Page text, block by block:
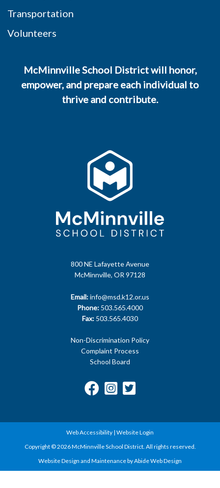
800 NE Lafayette Avenue
McMinnville, OR 97128
Email:info@msd.k12.or.us
Phone: 503.565.4000
Fax: 503.565.4030
Non-Discrimination Policy
Complaint Process
School Board
Transportation
Volunteers
McMinnville School District will honor,
empower, and prepare each individual to
thrive and contribute.
Web Accessibility | Website Login
Copyright © 2026 McMinnville School District. All rights reserved.
Website Design and Maintenance by Abide Web Design